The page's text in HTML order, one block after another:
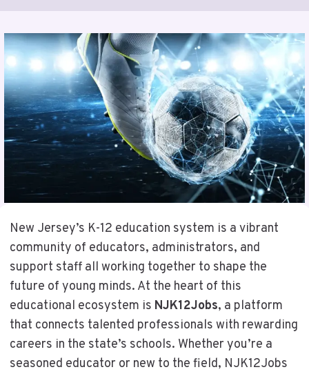
New Jersey’s K-12 education system is a vibrant
community of educators, administrators, and
support staff all working together to shape the
future of young minds. At the heart of this
educational ecosystem is NJK12Jobs, a platform
that connects talented professionals with rewarding
careers in the state’s schools. Whether you’re a
seasoned educator or new to the field, NJK12Jobs